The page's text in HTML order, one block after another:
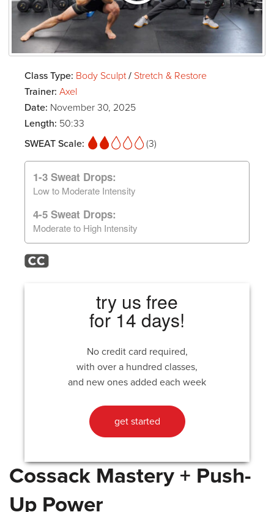
Class Type: Body Sculpt/ Stretch & Restore
Trainer: Axel
Date: November 30, 2025
Length: 50:33
SWEAT Scale:
(3)
1-3 Sweat Drops:
Low to Moderate Intensity
4-5 Sweat Drops:
Moderate to High Intensity
try us free
for 14 days!
No credit card required,
with over a hundred classes,
and new ones added each week
get started
Cossack Mastery + Push-
Up Power